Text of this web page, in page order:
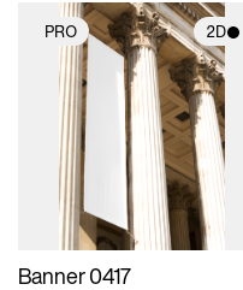
PRO 2D
2D scene with
photographic details.
Includes support for
materials and lighting.
Banner 0417